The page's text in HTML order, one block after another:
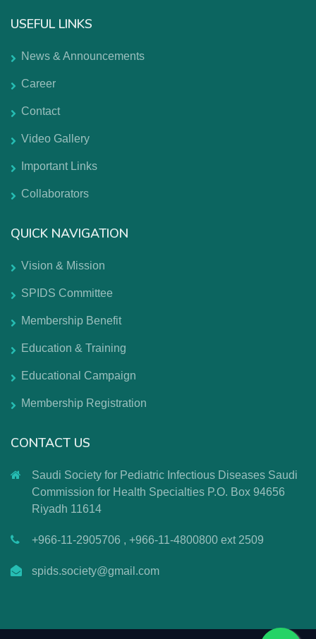
USEFUL LINKS
News & Announcements
Career
Contact
Video Gallery
Important Links
Collaborators
QUICK NAVIGATION
Vision & Mission
SPIDS Committee
Membership Benefit
Education & Training
Educational Campaign
Membership Registration
CONTACT US
Saudi Society for Pediatric Infectious Diseases Saudi
Commission for Health Specialties P.O. Box 94656
Riyadh 11614
+966-11-2905706 , +966-11-4800800 ext 2509
spids.society@gmail.com